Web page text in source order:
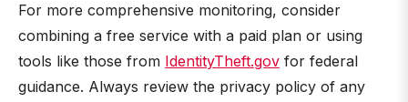
For more comprehensive monitoring, consider
combining a free service with a paid plan or using
tools like those from IdentityTheft.gov for federal
guidance. Always review the privacy policy of any